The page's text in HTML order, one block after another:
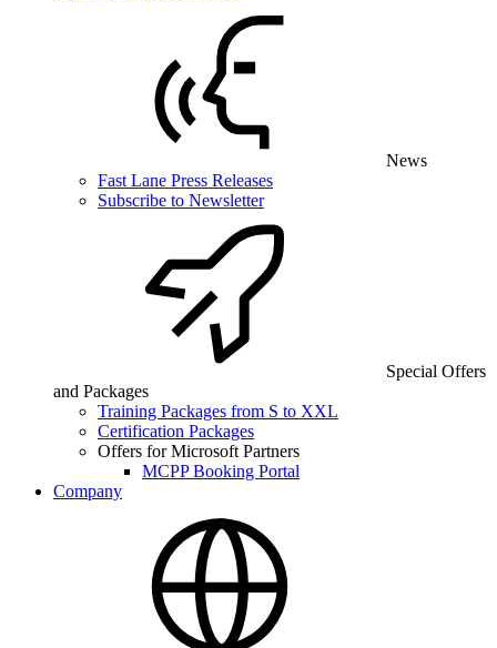
News
Fast Lane Press Releases
Subscribe to Newsletter
Special Offers
and Packages
Training Packages from S to XXL
Certification Packages
Offers for Microsoft Partners
MCPP Booking Portal
Company